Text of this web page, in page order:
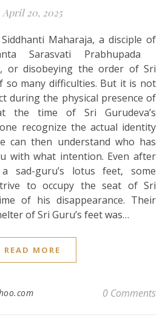
April 20, 2025
Sarasvati Prabhupada
or disobeying the order of Sri
so many difficulties. But it is not
during the physical presence of
the time of Sri Gurudeva’s
recognize the actual identity
can then understand who has
with what intention. Even after
sad-guru’s lotus feet, some
to occupy the seat of Sri
of his disappearance. Their
of Sri Guru’s feet was…
READ MORE
0 Comments